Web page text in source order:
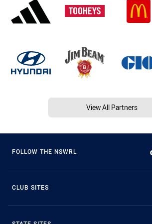
View All Partners
FOLLOW THE NSWRL
CLUB SITES